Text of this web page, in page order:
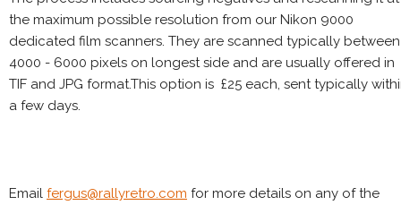
the maximum possible resolution from our Nikon 9000
dedicated film scanners. They are scanned typically between
4000 - 6000 pixels on longest side and are usually offered in
TIF and JPG format.This option is £25 each, sent typically
a few days.
Email fergus@rallyretro.com for more details on any of the